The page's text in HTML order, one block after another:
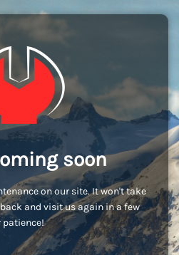
soon
on our site. It won't take
and visit us again in a few
patience!